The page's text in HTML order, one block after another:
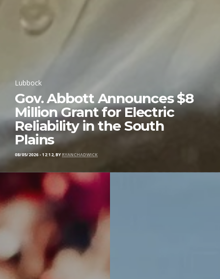
Lubbock
Gov. Abbott Announces $8
Million Grant for Electric
Reliability in the South
Plains
08/05/2026 - 12:12, BYRYANCHADWICK